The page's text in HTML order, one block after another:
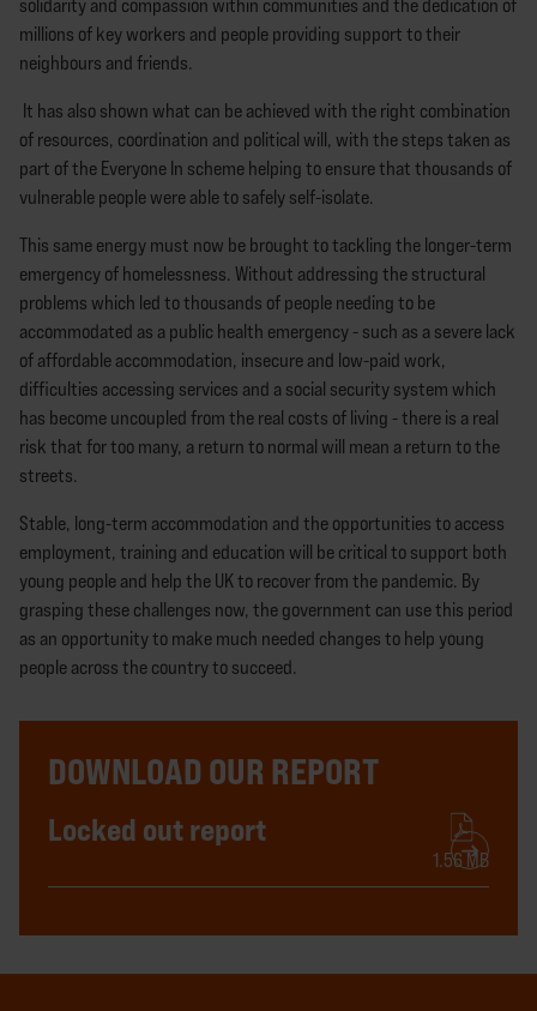
solidarity and compassion within communities and the dedication of
millions of key workers and people providing support to their
neighbours and friends.
It has also shown what can be achieved with the right combination
of resources, coordination and political will, with the steps taken as
part of the Everyone In scheme helping to ensure that thousands of
vulnerable people were able to safely self-isolate.
This same energy must now be brought to tackling the longer-term
emergency of homelessness. Without addressing the structural
problems which led to thousands of people needing to be
accommodated as a public health emergency - such as a severe lack
of affordable accommodation, insecure and low-paid work,
difficulties accessing services and a social security system which
has become uncoupled from the real costs of living - there is a real
risk that for too many, a return to normal will mean a return to the
streets.
Stable, long-term accommodation and the opportunities to access
employment, training and education will be critical to support both
young people and help the UK to recover from the pandemic. By
grasping these challenges now, the government can use this period
as an opportunity to make much needed changes to help young
people across the country to succeed.
DOWNLOAD OUR REPORT
Locked out report
1.56 MB